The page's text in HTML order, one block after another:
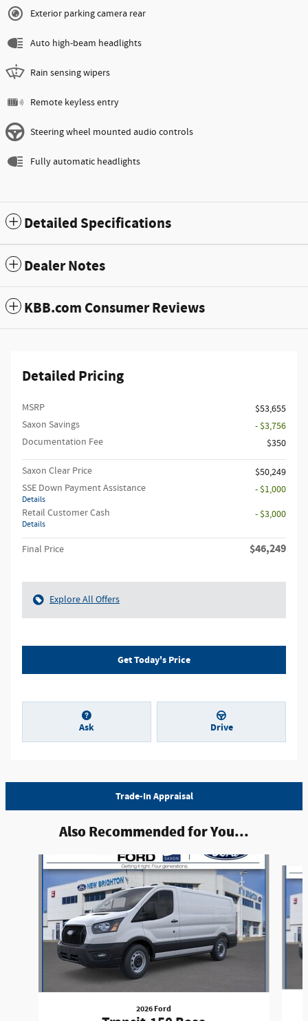
Exterior parking camera rear
Auto high-beam headlights
Rain sensing wipers
Remote keyless entry
Steering wheel mounted audio controls
Fully automatic headlights
Detailed Specifications
Dealer Notes
KBB.com Consumer Reviews
Detailed Pricing
MSRP
$53,655
Saxon Savings
- $3,756
Documentation Fee
$350
Saxon Clear Price
$50,249
SSE Down Payment Assistance
Details
- $1,000
Retail Customer Cash
Details
- $3,000
Final Price $46,249
Explore All Offers
Get Today's Price
Ask Drive
Trade-In Appraisal
Also Recommended for You...
Slide 1 of 6
2026 Ford